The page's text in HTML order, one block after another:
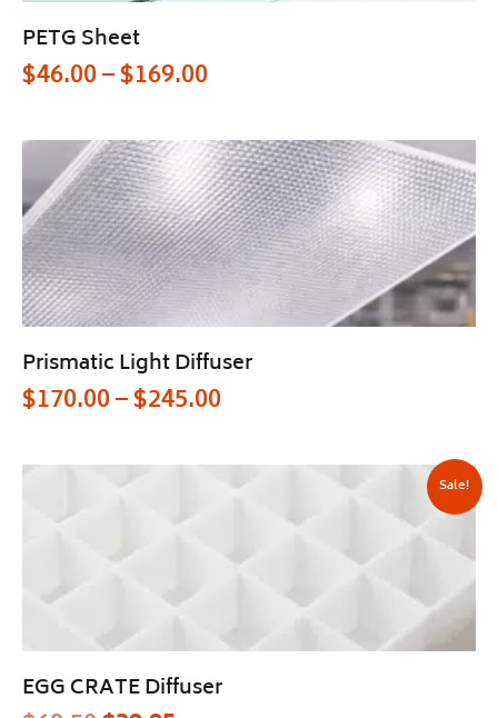
PETG Sheet
$46.00–$169.00
Prismatic Light Diffuser
$170.00–$245.00
Sale!
EGG CRATE Diffuser